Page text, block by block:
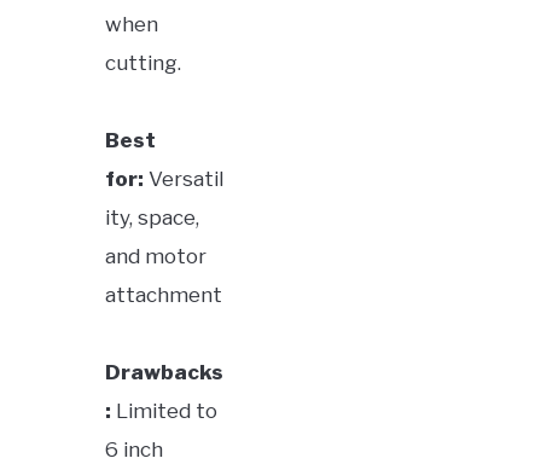
when
cutting.
Best
for: Versatil
ity, space,
and motor
attachment
Drawbacks
: Limited to
6 inch